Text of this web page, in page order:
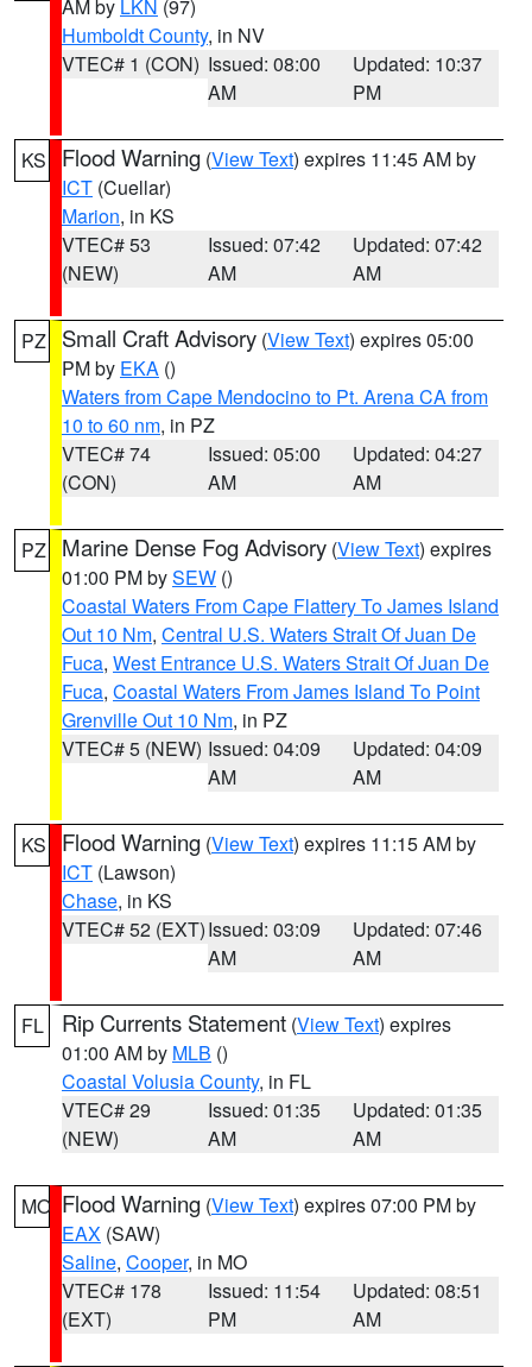
AM by LKN (97)
Humboldt County, in NV
VTEC# 1 (CON) Issued: 08:00
AM
Updated: 10:37
PM
KS Flood Warning (View Text) expires 11:45 AM by
ICT (Cuellar)
Marion, in KS
VTEC# 53
(NEW)
Issued: 07:42
AM
Updated: 07:42
AM
PZ Small Craft Advisory (View Text) expires 05:00
PM by EKA ()
Waters from Cape Mendocino to Pt. Arena CA from
10 to 60 nm, in PZ
VTEC# 74
(CON)
Issued: 05:00
AM
Updated: 04:27
AM
PZ Marine Dense Fog Advisory (View Text) expires
01:00 PM bySEW ()
Coastal Waters From Cape Flattery To James Island
Out 10 Nm, Central U.S. Waters Strait Of Juan De
Fuca, West Entrance U.S. Waters Strait Of Juan De
Fuca, Coastal Waters From James Island To Point
Grenville Out 10 Nm, in PZ
VTEC# 5 (NEW) Issued: 04:09
AM
Updated: 04:09
AM
KS Flood Warning (View Text) expires 11:15 AM by
ICT (Lawson)
Chase, in KS
VTEC# 52 (EXT)Issued: 03:09
AM
Updated: 07:46
AM
FL Rip Currents Statement (View Text) expires
01:00 AM by MLB ()
Coastal Volusia County, in FL
VTEC# 29
(NEW)
Issued: 01:35
AM
Updated: 01:35
AM
MO Flood Warning (View Text) expires 07:00 PM by
EAX (SAW)
Saline, Cooper, in MO
VTEC# 178
(EXT)
Issued: 11:54
PM
Updated: 08:51
AM